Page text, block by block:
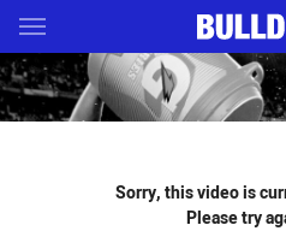
Main
You have skipped the navigation,
Sorry, this video is
Please try